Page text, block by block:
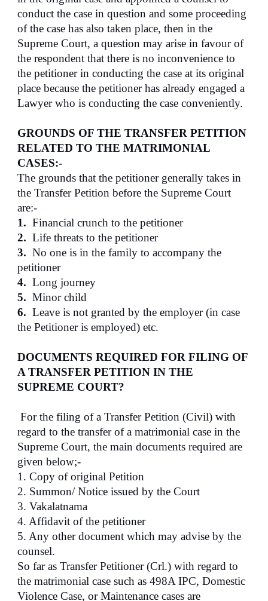
conduct the case in question and some proceeding
of the case has also taken place, then in the
Supreme Court, a question may arise in favour of
the respondent that there is no inconvenience to
the petitioner in conducting the case at its original
place because the petitioner has already engaged a
Lawyer who is conducting the case conveniently.
GROUNDS OF THE TRANSFER PETITION
RELATED TO THE MATRIMONIAL
CASES:-
The grounds that the petitioner generally takes in
the Transfer Petition before the Supreme Court
are:-
1.Financial crunch to the petitioner
2.Life threats to the petitioner
3.No one is in the family to accompany the
petitioner
4.Long journey
5.Minor child
6.Leave is not granted by the employer (in case
the Petitioner is employed) etc.
DOCUMENTS REQUIRED FOR FILING OF
A TRANSFER PETITION IN THE
SUPREME COURT?
For the filing of a Transfer Petition (Civil) with
regard to the transfer of a matrimonial case in the
Supreme Court, the main documents required are
given below;-
1. Copy of original Petition
2. Summon/ Notice issued by the Court
3. Vakalatnama
4. Affidavit of the petitioner
5. Any other document which may advise by the
counsel.
So far as Transfer Petitioner (Crl.) with regard to
the matrimonial case such as 498A IPC, Domestic
Violence Case, or Maintenance cases are